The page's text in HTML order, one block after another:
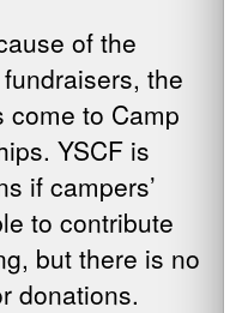
of the
the
come to Camp
YSCF is
if campers’
to contribute
but there is no
donations.